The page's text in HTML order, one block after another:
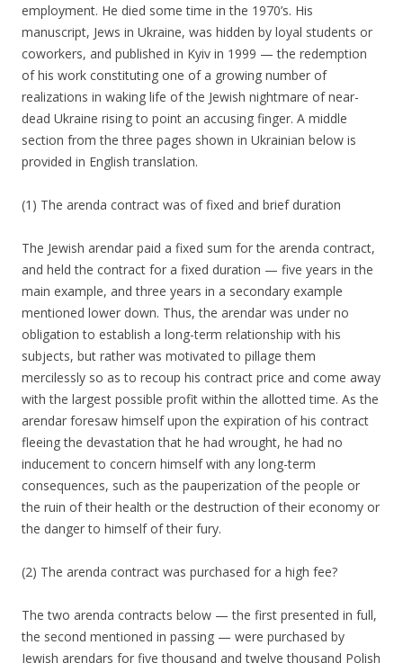
employment. He died some time in the 1970’s. His
manuscript, Jews in Ukraine, was hidden by loyal students or
coworkers, and published in Kyiv in 1999 — the redemption
of his work constituting one of a growing number of
realizations in waking life of the Jewish nightmare of near-
dead Ukraine rising to point an accusing finger. A middle
section from the three pages shown in Ukrainian below is
provided in English translation.
(1) The arenda contract was of fixed and brief duration
The Jewish arendar paid a fixed sum for the arenda contract,
and held the contract for a fixed duration — five years in the
main example, and three years in a secondary example
mentioned lower down. Thus, the arendar was under no
obligation to establish a long-term relationship with his
subjects, but rather was motivated to pillage them
mercilessly so as to recoup his contract price and come away
with the largest possible profit within the allotted time. As the
arendar foresaw himself upon the expiration of his contract
fleeing the devastation that he had wrought, he had no
inducement to concern himself with any long-term
consequences, such as the pauperization of the people or
the ruin of their health or the destruction of their economy or
the danger to himself of their fury.
(2) The arenda contract was purchased for a high fee?
The two arenda contracts below — the first presented in full,
the second mentioned in passing — were purchased by
Jewish arendars for five thousand and twelve thousand Polish